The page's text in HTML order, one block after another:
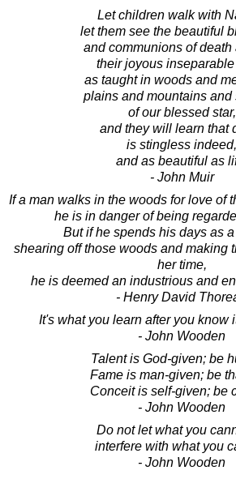
Let children walk with
let them see the beautiful
and communions of death
their joyous inseparable
as taught in woods and
plains and mountains and
of our blessed star,
and they will learn that
is stingless indeed,
and as beautiful as
- John Muir
If a man walks in the woods for love of
he is in danger of being
But if he spends his days as
shearing off those woods and making
her time,
he is deemed an industrious and
- Henry David
It's what you learn after you know
- John Wooden
Talent is God-given; be
Fame is man-given; be
Conceit is self-given; be
- John Wooden
Do not let what you
interfere with what you
- John Wooden